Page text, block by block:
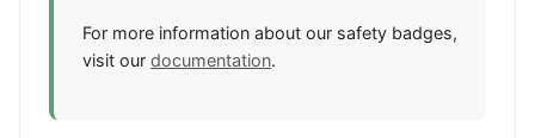
For more information about our safety badges,
visit our documentation.